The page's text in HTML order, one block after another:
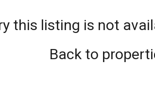
this listing is not
Back to